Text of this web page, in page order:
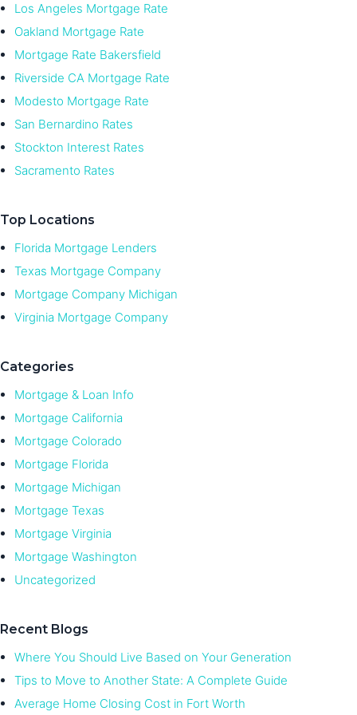
Los Angeles Mortgage Rate
Oakland Mortgage Rate
Mortgage Rate Bakersfield
Riverside CA Mortgage Rate
Modesto Mortgage Rate
San Bernardino Rates
Stockton Interest Rates
Sacramento Rates
Top Locations
Florida Mortgage Lenders
Texas Mortgage Company
Mortgage Company Michigan
Virginia Mortgage Company
Categories
Mortgage & Loan Info
Mortgage California
Mortgage Colorado
Mortgage Florida
Mortgage Michigan
Mortgage Texas
Mortgage Virginia
Mortgage Washington
Uncategorized
Recent Blogs
Where You Should Live Based on Your Generation
Tips to Move to Another State: A Complete Guide
Average Home Closing Cost in Fort Worth